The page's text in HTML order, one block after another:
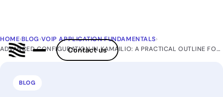
Contact us
HOME›BLOG›VOIP APPLICATION FUNDAMENTALS›
ADVANCED CONFIGURATION IN KAMAILIO: A PRACTICAL OUTLINE FOR SECURE, SCALABLE SIP SERVICES
BLOG